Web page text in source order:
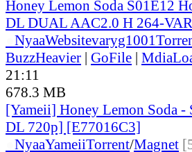
Honey Lemon Soda S01E12
DL DUAL AAC2.0 H 264-
NyaaWebsitevaryg1001
BuzzHeavier | GoFile |
21:11
678.3 MB
[Yameii] Honey Lemon Soda
DL 720p] [E77016C3]
NyaaYameiiTorrent/Magnet